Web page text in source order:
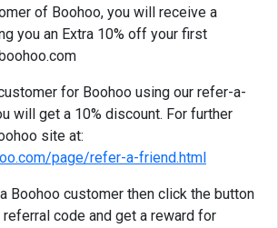
of Boohoo, you will receive a
you an Extra 10% off your first
for Boohoo using our refer-a-
will get a 10% discount. For further
site at:
page/refer-a-friend.html
Boohoo customer then click the button
code and get a reward for